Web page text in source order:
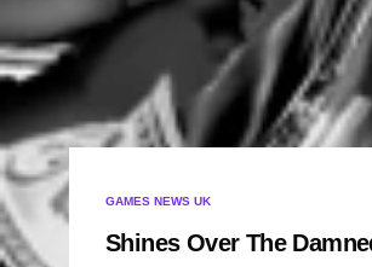
GAMES NEWS UK
Shines Over The